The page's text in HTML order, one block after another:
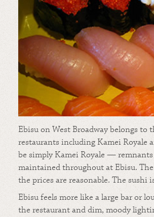
Ebisu on West Broadway belongs
restaurants including Kamei Royale
be simply Kamei Royale —
maintained throughout at Ebisu.
the prices are reasonable. The sushi
Ebisu feels more like a large bar or
the restaurant and dim, moody